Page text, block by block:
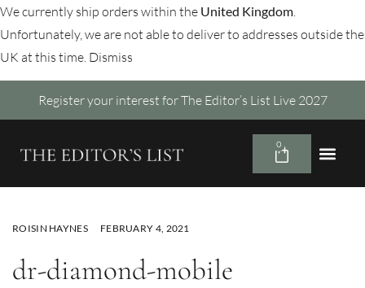
We currently ship orders within the United Kingdom.
Unfortunately, we are not able to deliver to addresses outside the
UK at this time. Dismiss
Register your interest for The Editor’s List Live 2027
0
ROISIN HAYNES FEBRUARY 4, 2021
dr-diamond-mobile